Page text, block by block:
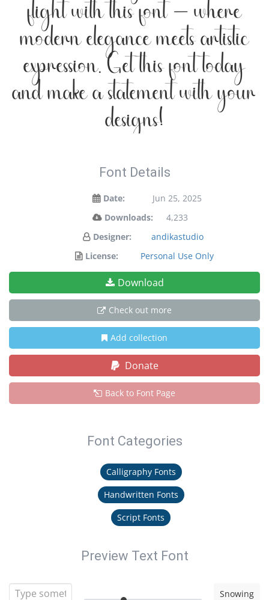
flight with this font — where
modern elegance meets artistic
expression. Get this font today
and make a statement with your
designs!
Font Details
Date:
Jun 25, 2025
Downloads:
4,233
Designer:
andikastudio
License:
Personal Use Only
Download
Check out more
Add collection
Donate
Back to Font Page
Font Categories
Calligraphy Fonts
Handwritten Fonts
Script Fonts
Preview Text Font
Snowing